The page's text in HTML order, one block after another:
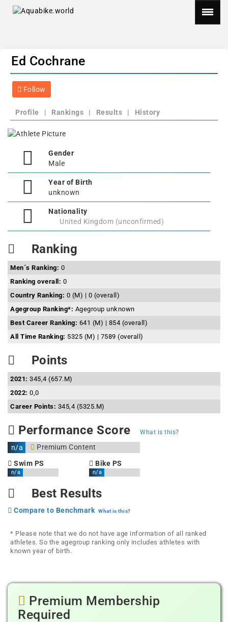
Ed Cochrane
Follow
Profile | Rankings | Results | History
Gender
Male
Year of Birth
unknown
Nationality
United Kingdom (unconfirmed)
Ranking
Men´s Ranking: 0
Ranking overall: 0
Country Ranking: 0 (M) | 0 (overall)
Agegroup Ranking*: Agegroup unknown
Best Career Ranking: 641 (M) | 854 (overall)
All Time Ranking: 5325 (M) | 7589 (overall)
Points
2021: 345,4 (657.M)
2022: 0,0
Career Points: 345,4 (5325.M)
Performance Score What is this?
n/a
Premium Content
Swim PS
n/a
Bike PS
n/a
Best Results
Compare to Benchmark What is this?
* Please note that we do not have age information of all ranked
athletes. So the agegroup ranking only includes athletes with
known year of birth.
Premium Membership
Required